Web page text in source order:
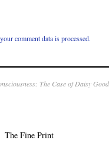
comment data is processed.
The Case of Daisy
The Fine Print